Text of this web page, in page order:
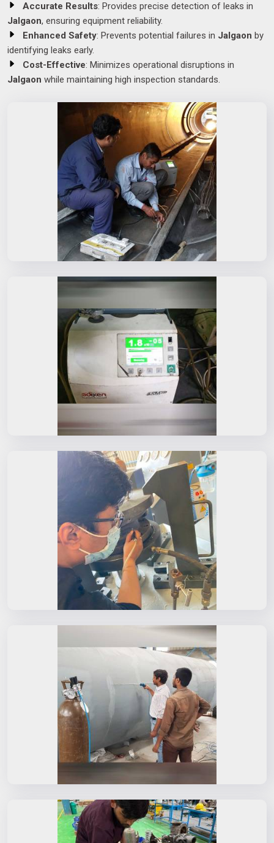
Accurate Results: Provides precise detection of leaks in
Jalgaon, ensuring equipment reliability.
Enhanced Safety: Prevents potential failures in Jalgaon by
identifying leaks early.
Cost-Effective: Minimizes operational disruptions in
Jalgaon while maintaining high inspection standards.